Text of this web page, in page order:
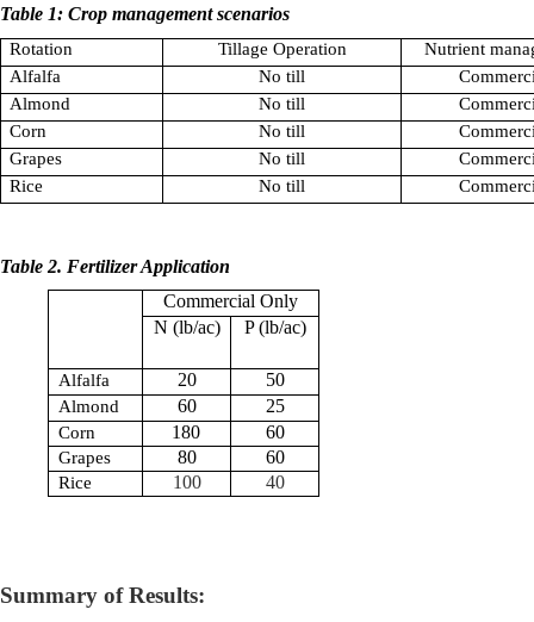
Table 1: Crop management scenarios
Rotation Tillage Operation
Nutrient
Alfalfa
No till
Almond
No till
Corn
No till
Grapes
No till
Rice
No till
Table 2. Fertilizer Application
Commercial Only
N (lb/ac)
P (lb/ac)
Alfalfa 20 50
Almond 60 25
Corn 180 60
Grapes 80 60
Rice 100 40
Summary of Results: